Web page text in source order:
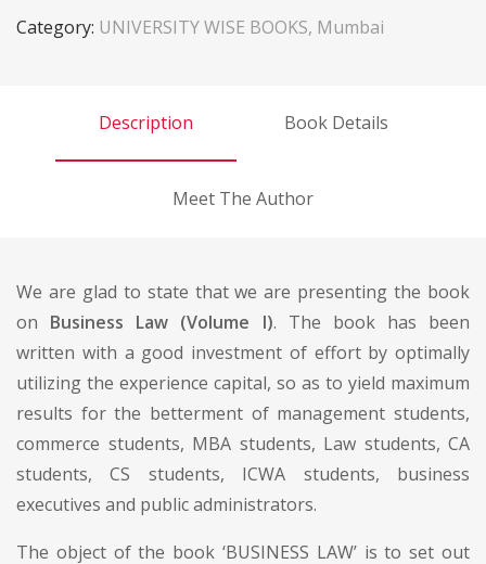
Category: UNIVERSITY WISE BOOKS, Mumbai
Description Book Details
Meet The Author
We are glad to state that we are presenting the book
on Business Law (Volume I). The book has been
written with a good investment of effort by optimally
utilizing the experience capital, so as to yield maximum
results for the betterment of management students,
commerce students, MBA students, Law students, CA
students, CS students, ICWA students, business
executives and public administrators.
The object of the book ‘BUSINESS LAW’ is to set out